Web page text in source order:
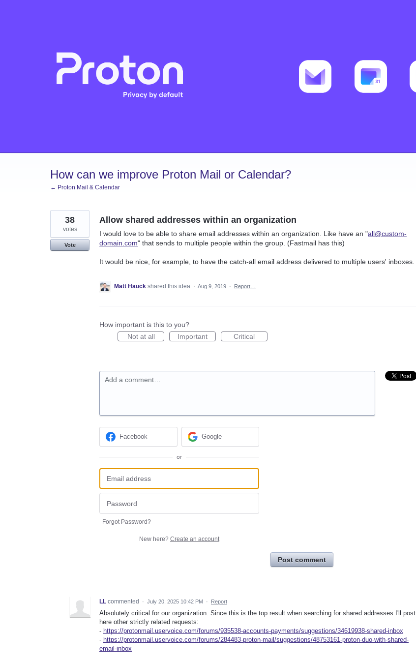
How can we improve Proton Mail or Calendar?
← Proton Mail & Calendar
Allow shared addresses within an organization
I would love to be able to share email addresses within an organization. Like have an "all@custom-
domain.com" that sends to multiple people within the group. (Fastmail has this)
It would be nice, for example, to have the catch-all email address delivered to multiple users' inboxes.
38
votes
Vote
Matt Hauck shared this idea · Aug 9, 2019 · Report…
How important is this to you?
Not at all
Important Critical
Add a comment…
Facebook Google
or
Forgot Password?
New here? Create an account
Post comment
LL commented · July 20, 2025 10:42 PM · Report
Absolutely critical for our organization. Since this is the top result when searching for shared addresses I'll post
here other strictly related requests:
- https://protonmail.uservoice.com/forums/935538-accounts-payments/suggestions/34619938-shared-inbox
- https://protonmail.uservoice.com/forums/284483-proton-mail/suggestions/48753161-proton-duo-with-shared-
email-inbox